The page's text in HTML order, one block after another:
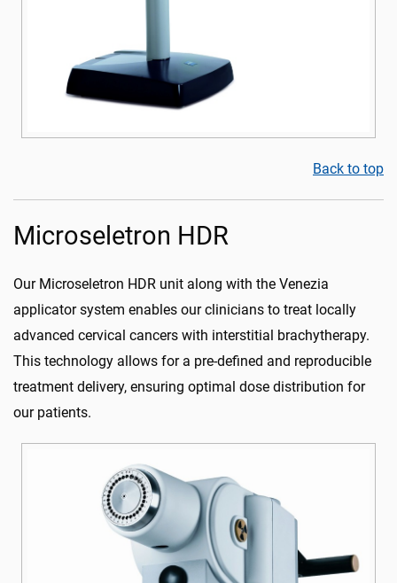
Back to top
Microseletron HDR
Our Microseletron HDR unit along with the Venezia
applicator system enables our clinicians to treat locally
advanced cervical cancers with interstitial brachytherapy.
This technology allows for a pre-defined and reproducible
treatment delivery, ensuring optimal dose distribution for
our patients.